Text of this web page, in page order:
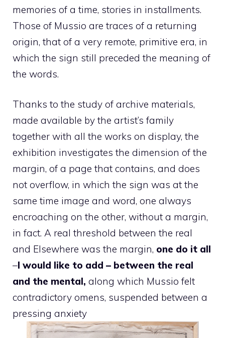
memories of a time, stories in installments.
Those of Mussio are traces of a returning
origin, that of a very remote, primitive era, in
which the sign still preceded the meaning of
the words.
Thanks to the study of archive materials,
made available by the artist’s family
together with all the works on display, the
exhibition investigates the dimension of the
margin, of a page that contains, and does
not overflow, in which the sign was at the
same time image and word, one always
encroaching on the other, without a margin,
in fact. A real threshold between the real
and Elsewhere was the margin, one do it all
–I would like to add – between the real
and the mental, along which Mussio felt
contradictory omens, suspended between a
pressing anxiety